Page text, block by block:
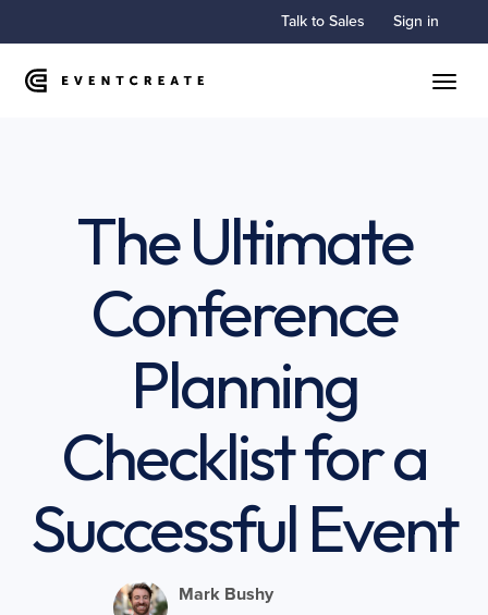
Talk to Sales Sign in
The Ultimate
Conference
Planning
Checklist for a
Successful Event
Mark Bushy